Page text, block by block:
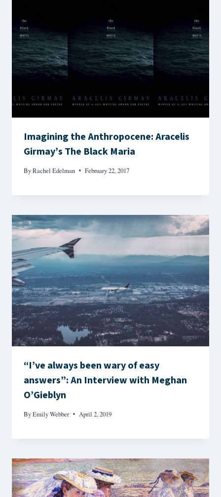
Imagining the Anthropocene: Aracelis
Girmay’s The Black Maria
ByRachel Edelman February 22, 2017
“I’ve always been wary of easy
answers”: An Interview with Meghan
O’Gieblyn
ByEmily Webber April 2, 2019